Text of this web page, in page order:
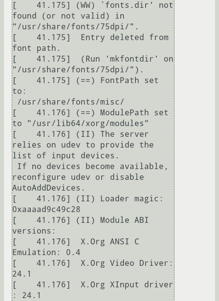
[    41.175] (WW) `fonts.dir' not
found (or not valid) in
"/usr/share/fonts/75dpi/".
[    41.175]  Entry deleted from
font path.
[    41.175]  (Run 'mkfontdir' on
"/usr/share/fonts/75dpi/").
[    41.175] (==) FontPath set
to:
[    41.176] (==) ModulePath set
to "/usr/lib64/xorg/modules"
[    41.176] (II) The server
relies on udev to provide the
list of input devices.
reconfigure udev or disable
AutoAddDevices.
[    41.176] (II) Loader magic:
0xaaaad9c49c28
[    41.176] (II) Module ABI
versions:
[    41.176]  X.Org ANSI C
Emulation: 0.4
[    41.176]  X.Org Video Driver:
24.1
[    41.176]  X.Org XInput driver
: 24.1